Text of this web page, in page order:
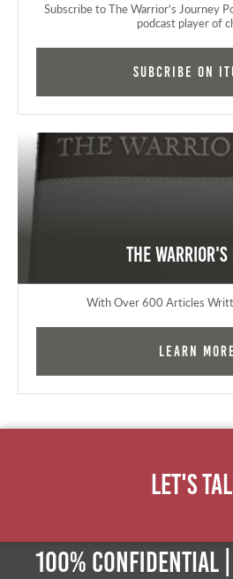
Subscribe to The Warrior's Journey
podcast player of
Subcribe on
The Warrior's
With Over 600 Articles
Learn More
Let's
100% Confidential